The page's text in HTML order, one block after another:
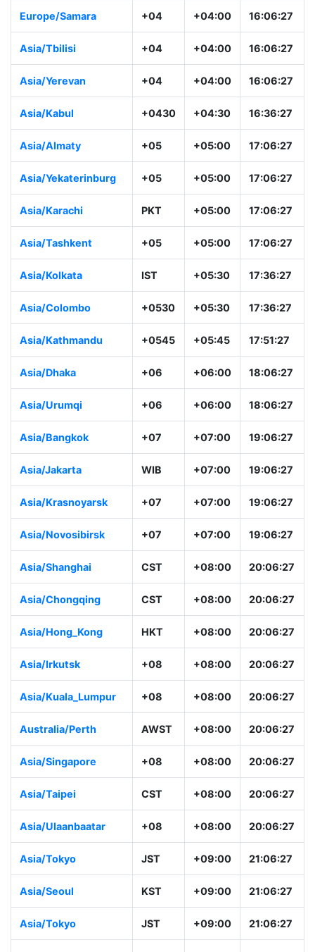
Asia/Muscat +04 +04:00 16:06:28
Europe/Samara +04 +04:00 16:06:28
Asia/Tbilisi +04 +04:00 16:06:28
Asia/Yerevan +04 +04:00 16:06:28
Asia/Kabul +0430 +04:30 16:36:28
Asia/Almaty +05 +05:00 17:06:28
Asia/Yekaterinburg +05 +05:00 17:06:28
Asia/Karachi PKT +05:00 17:06:28
Asia/Tashkent +05 +05:00 17:06:28
Asia/Kolkata IST +05:30 17:36:28
Asia/Colombo +0530 +05:30 17:36:28
Asia/Kathmandu +0545 +05:45 17:51:28
Asia/Dhaka +06 +06:00 18:06:28
Asia/Urumqi +06 +06:00 18:06:28
Asia/Bangkok +07 +07:00 19:06:28
Asia/Jakarta WIB +07:00 19:06:28
Asia/Krasnoyarsk +07 +07:00 19:06:28
Asia/Novosibirsk +07 +07:00 19:06:28
Asia/Shanghai CST +08:00 20:06:28
Asia/Chongqing CST +08:00 20:06:28
Asia/Hong_Kong HKT +08:00 20:06:28
Asia/Irkutsk +08 +08:00 20:06:28
Asia/Kuala_Lumpur +08 +08:00 20:06:28
Australia/Perth AWST +08:00 20:06:28
Asia/Singapore +08 +08:00 20:06:28
Asia/Taipei CST +08:00 20:06:28
Asia/Ulaanbaatar +08 +08:00 20:06:28
Asia/Tokyo JST +09:00 21:06:28
Asia/Seoul KST +09:00 21:06:28